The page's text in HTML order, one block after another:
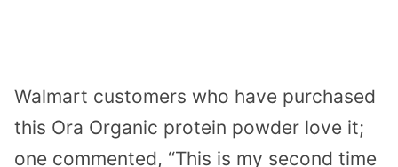
Walmart customers who have purchased
this Ora Organic protein powder love it;
one commented, “This is my second time